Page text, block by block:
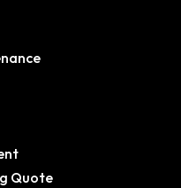
Quote